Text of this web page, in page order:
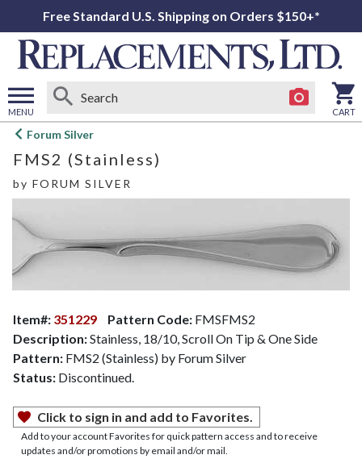
Free Standard U.S. Shipping on Orders $150+*
MENU
Open
menu
CART
Forum Silver
FMS2 (Stainless)
by FORUM SILVER
Item#: 351229 Pattern Code: FMSFMS2
Description:Stainless, 18/10, Scroll On Tip & One Side
Pattern: FMS2 (Stainless) by Forum Silver
Status: Discontinued.
Click to sign in and add to Favorites.
Add to your account Favorites for quick pattern access and to receive
updates and/or promotions by email and/or mail.